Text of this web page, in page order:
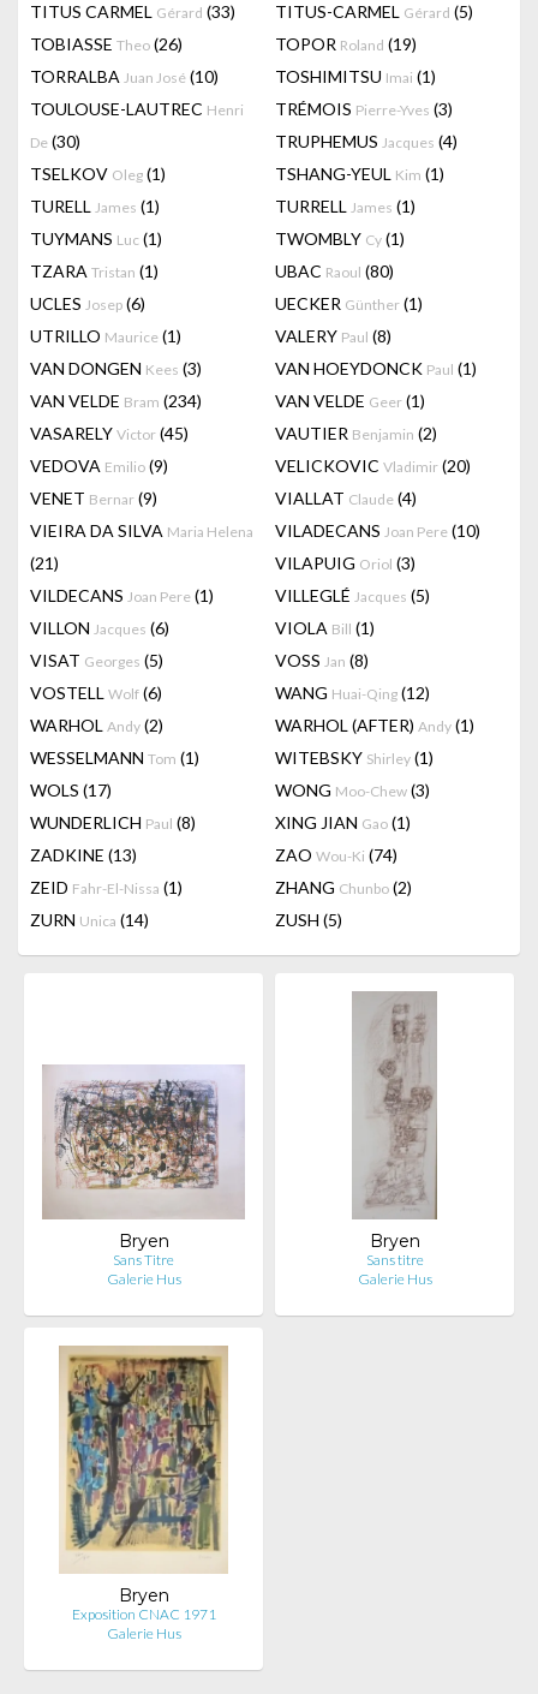
TITUS CARMEL Gérard (33) TITUS-CARMEL Gérard (5)
TOBIASSE Theo (26) TOPOR Roland (19)
TORRALBA Juan José (10) TOSHIMITSU Imai (1)
TOULOUSE-LAUTREC Henri
De (30)
TRÉMOIS Pierre-Yves (3)
TRUPHEMUS Jacques (4)
TSELKOV Oleg (1) TSHANG-YEUL Kim (1)
TURELL James (1) TURRELL James (1)
TUYMANS Luc (1) TWOMBLY Cy (1)
TZARA Tristan (1) UBAC Raoul (80)
UCLES Josep (6) UECKER Günther (1)
UTRILLO Maurice (1) VALERY Paul (8)
VAN DONGEN Kees (3) VAN HOEYDONCK Paul (1)
VAN VELDE Bram (234) VAN VELDE Geer (1)
VASARELY Victor (45) VAUTIER Benjamin (2)
VEDOVA Emilio (9) VELICKOVIC Vladimir (20)
VENET Bernar (9) VIALLAT Claude (4)
VIEIRA DA SILVA Maria Helena
(21)
VILADECANS Joan Pere (10)
VILAPUIG Oriol (3)
VILDECANS Joan Pere (1) VILLEGLÉ Jacques (5)
VILLON Jacques (6) VIOLA Bill (1)
VISAT Georges (5) VOSS Jan (8)
VOSTELL Wolf (6) WANG Huai-Qing (12)
WARHOL Andy (2) WARHOL (AFTER) Andy (1)
WESSELMANN Tom (1) WITEBSKY Shirley (1)
WOLS (17) WONG Moo-Chew (3)
WUNDERLICH Paul (8) XING JIAN Gao (1)
ZADKINE (13) ZAO Wou-Ki (74)
ZEID Fahr-El-Nissa (1) ZHANG Chunbo (2)
ZURN Unica (14) ZUSH (5)
Bryen
Sans Titre
Galerie Hus
Bryen
Sans titre
Galerie Hus
Bryen
Exposition CNAC 1971
Galerie Hus